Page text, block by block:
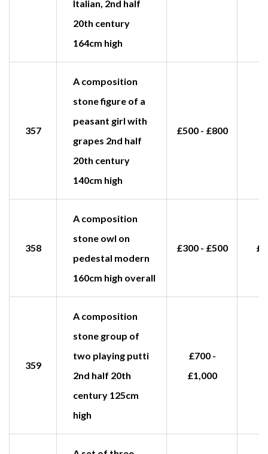
Italian, 2nd half
20th century
164cm high
357
A composition
stone figure of a
peasant girl with
grapes 2nd half
20th century
140cm high
£500 - £800
358
A composition
stone owl on
pedestal modern
160cm high overall
£300 - £500
359
A composition
stone group of
two playing putti
2nd half 20th
century 125cm
high
£700 -
£1,000